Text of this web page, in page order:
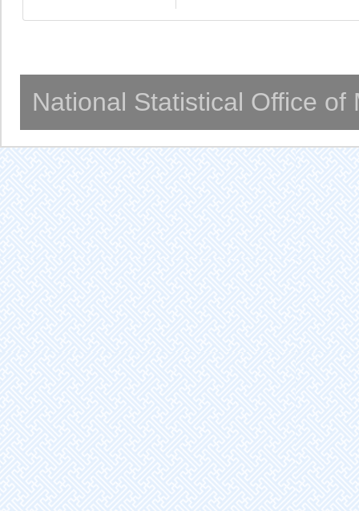
National Statistical Office of